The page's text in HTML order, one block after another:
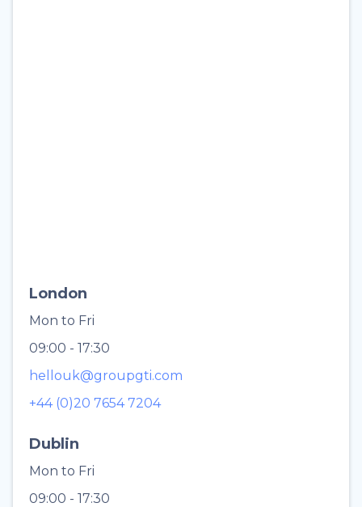
London
Mon to Fri
09:00 - 17:30
hellouk@groupgti.com
+44 (0)20 7654 7204
Dublin
Mon to Fri
09:00 - 17:30